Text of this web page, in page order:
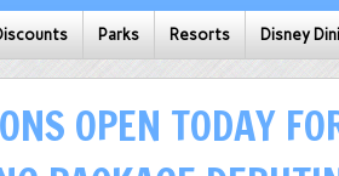
Parks Resorts Disney
OPEN TODAY